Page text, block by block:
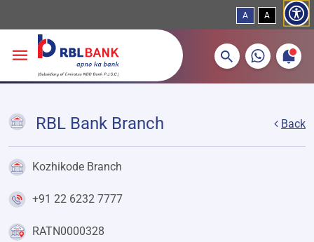
A A
More about banking products
RBL Bank Branch Back
Kozhikode Branch
+91 22 6232 7777
RATN0000328